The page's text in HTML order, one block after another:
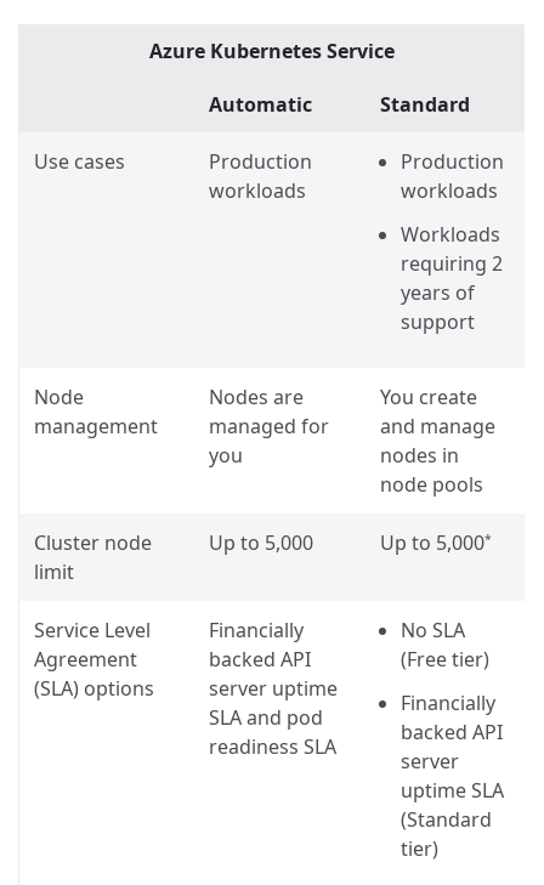
Azure Kubernetes Service
Automatic
Standard
Use cases
Production
workloads
Production
workloads
Workloads
requiring 2
years of
support
Node
management
Nodes are
managed for
you
You create
and manage
nodes in
node pools
Cluster node
limit
Up to 5,000 Up to 5,000*
Service Level
Agreement
(SLA) options
Financially
backed API
server uptime
SLA and pod
readiness SLA
No SLA
(Free tier)
Financially
backed API
server
uptime SLA
(Standard
tier)